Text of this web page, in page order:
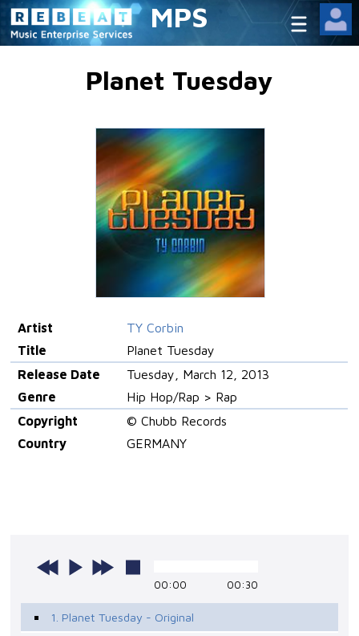
MPS
Planet Tuesday
Artist
TY Corbin
Title
Planet Tuesday
Release Date
Tuesday, March 12, 2013
Genre
Hip Hop/Rap > Rap
Copyright
© Chubb Records
Country
GERMANY
00:00 00:30
1. Planet Tuesday - Original